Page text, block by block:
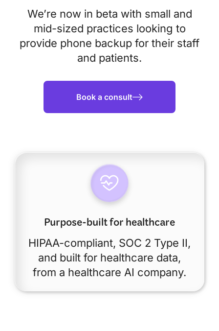
We’re now in beta with small and
mid-sized practices looking to
provide phone backup for their staff
and patients.
Book a consult
Purpose-built for healthcare
HIPAA-compliant, SOC 2 Type II,
and built for healthcare data,
from a healthcare AI company.